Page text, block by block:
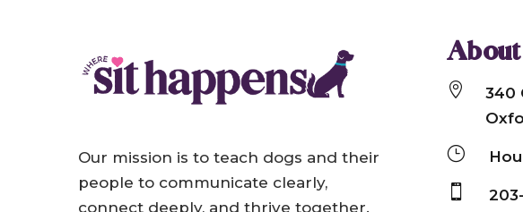
Our mission is to teach dogs and their
About
}